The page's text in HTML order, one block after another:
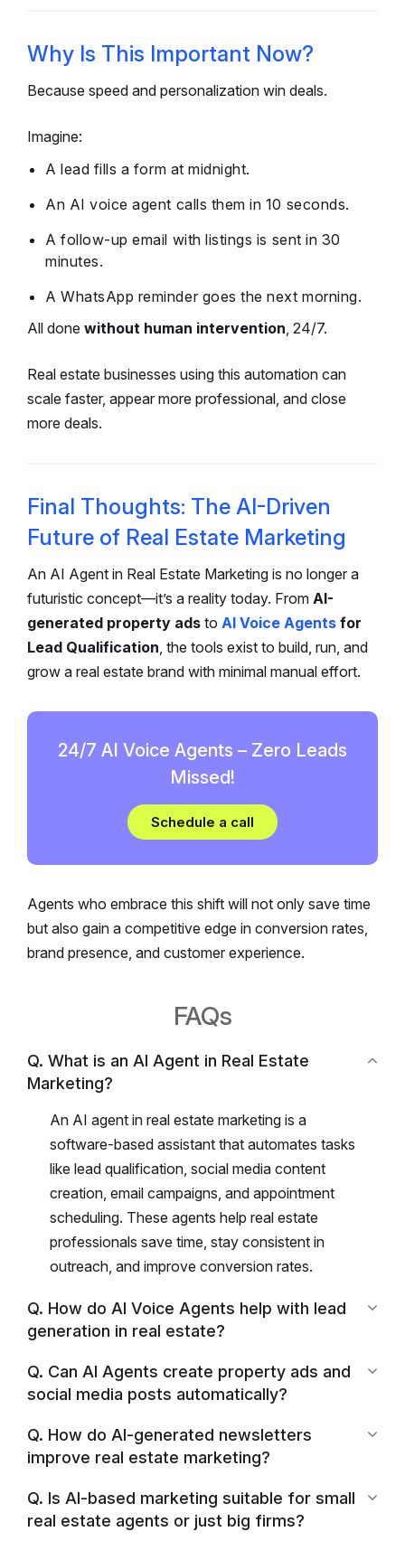
Why Is This Important Now?
Because speed and personalization win deals.
Imagine:
A lead fills a form at midnight.
An AI voice agent calls them in 10 seconds.
A follow-up email with listings is sent in 30
minutes.
A WhatsApp reminder goes the next morning.
All done without human intervention, 24/7.
Real estate businesses using this automation can
scale faster, appear more professional, and close
more deals.
Final Thoughts: The AI-Driven
Future of Real Estate Marketing
An AI Agent in Real Estate Marketing is no longer a
futuristic concept—it’s a reality today. From AI-
generated property ads to AI Voice Agents for
Lead Qualification, the tools exist to build, run, and
grow a real estate brand with minimal manual effort.
24/7 AI Voice Agents – Zero Leads
Missed!
Schedule a call
Agents who embrace this shift will not only save time
but also gain a competitive edge in conversion rates,
brand presence, and customer experience.
FAQs
Q. What is an AI Agent in Real Estate
Marketing?
An AI agent in real estate marketing is a
software-based assistant that automates tasks
like lead qualification, social media content
creation, email campaigns, and appointment
scheduling. These agents help real estate
professionals save time, stay consistent in
outreach, and improve conversion rates.
Q. How do AI Voice Agents help with lead
generation in real estate?
Q. Can AI Agents create property ads and
social media posts automatically?
Q. How do AI-generated newsletters
improve real estate marketing?
Q. Is AI-based marketing suitable for small
real estate agents or just big firms?